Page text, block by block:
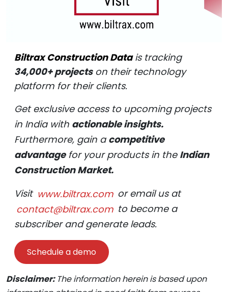
Biltrax Construction Datais tracking
34,000+ projectson their technology
platform for their clients.
Get exclusive access to upcoming projects
in India with actionable insights.
Furthermore, gain acompetitive
advantagefor your products in the Indian
Construction Market.
Visit www.biltrax.com or email us at
contact@biltrax.com to become a
subscriber and generate leads.
Schedule a demo
Disclaimer: The information herein is based upon